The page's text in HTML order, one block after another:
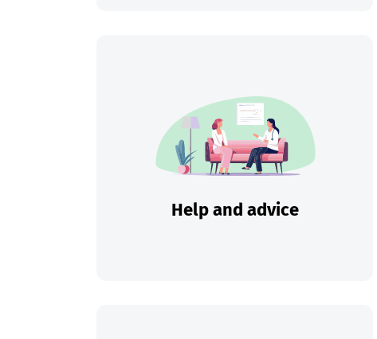
Help and advice